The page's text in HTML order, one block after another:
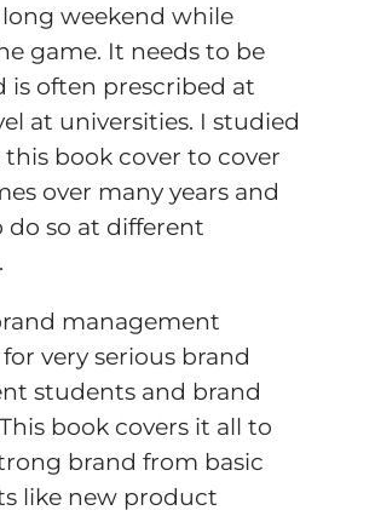
long weekend while
game. It needs to be
is often prescribed at
at universities. I studied
book cover to cover
over many years and
so at different
management
very serious brand
students and brand
book covers it all to
brand from basic
like new product